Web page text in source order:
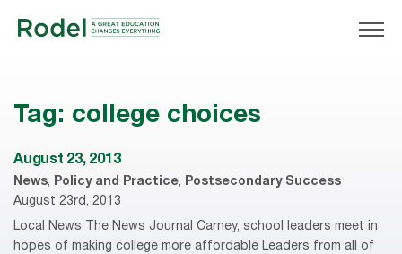
Tag: college choices
August 23, 2013
News, Policy and Practice, Postsecondary Success
August 23rd, 2013
Local News The News Journal Carney, school leaders meet in
hopes of making college more affordable Leaders from all of